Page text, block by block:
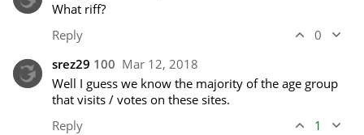
What riff?
Reply
0
srez29 100 Mar 12, 2018
Well I guess we know the majority of the age group
that visits / votes on these sites.
Reply
1